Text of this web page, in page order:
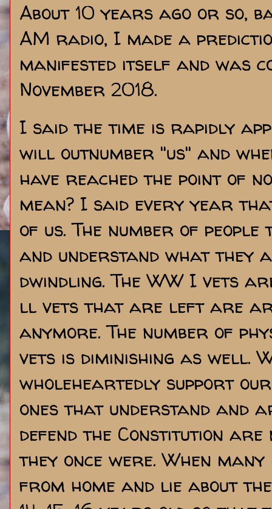
About 10 years ago or so,
AM radio, I made a
manifested itself and was
November 2018.
I said the time is rapidly
will outnumber "us" and
have reached the point of
mean? I said every year
of us. The number of
and understand what they
dwindling. The WW I vets
ll vets that are left are
anymore. The number of
vets is diminishing as well.
wholeheartedly support
ones that understand
defend the Constitution are
they once were. When
from home and lie about